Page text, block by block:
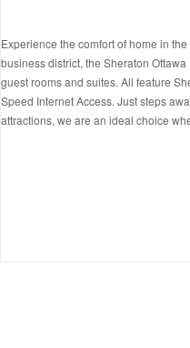
Experience the comfort of home in
business district, the Sheraton
guest rooms and suites. All feature
Speed Internet Access. Just steps
attractions, we are an ideal choice